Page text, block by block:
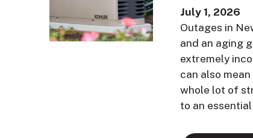
July 1, 2026
Outages in
and an aging
extremely
can also
whole lot of
to an